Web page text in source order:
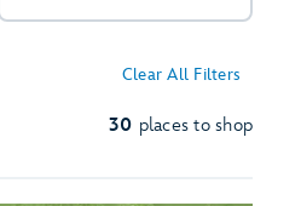
Clear All Filters
30 places to shop